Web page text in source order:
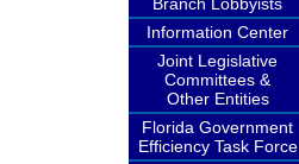
Information Center
Joint Legislative
Committees &
Other Entities
Florida Government
Efficiency Task Force